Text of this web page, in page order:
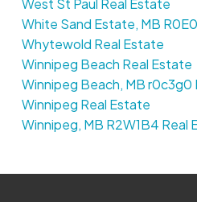
White Sand Estate, MB
Whytewold Real Estate
Winnipeg Beach Real Estate
Winnipeg Beach, MB r0c3g0
Winnipeg Real Estate
Winnipeg, MB R2W1B4 Real